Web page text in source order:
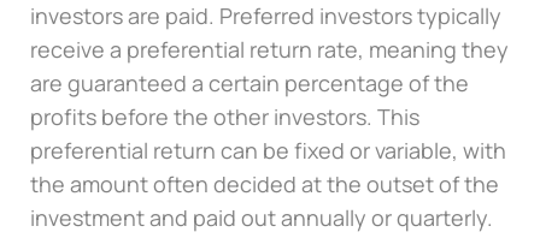
investors are paid. Preferred investors typically
receive a preferential return rate, meaning they
are guaranteed a certain percentage of the
profits before the other investors. This
preferential return can be fixed or variable, with
the amount often decided at the outset of the
investment and paid out annually or quarterly.